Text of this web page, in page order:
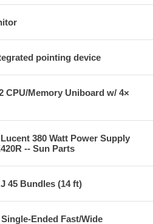
pointing device
CPU/Memory Uniboard w/ 4×
380 Watt Power Supply
-- Sun Parts
45 Bundles (14 ft)
Ended Fast/Wide